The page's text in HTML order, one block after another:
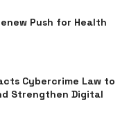
Push for Health
Cybercrime Law to
Strengthen Digital